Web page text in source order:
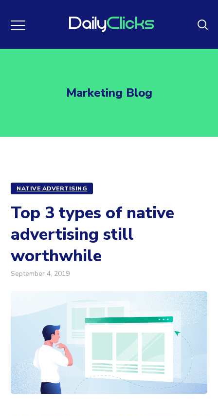
Marketing Blog
NATIVE ADVERTISING
Top 3 types of native
advertising still
worthwhile
September 4, 2019